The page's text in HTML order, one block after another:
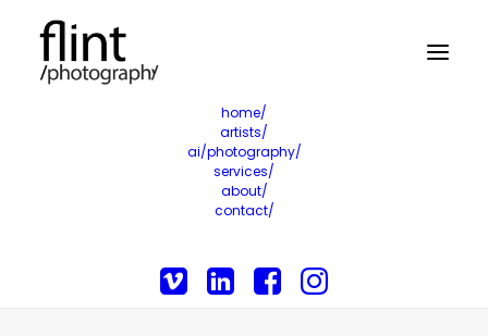
home/
artists/
ai/photography/
services/
about/
contact/